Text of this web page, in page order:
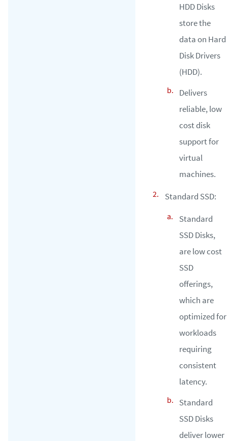
HDD Disks
store the
data on Hard
Disk Drivers
(HDD).
Delivers
reliable, low
cost disk
support for
virtual
machines.
Standard SSD:
Standard
SSD Disks,
are low cost
SSD
offerings,
which are
optimized for
workloads
requiring
consistent
latency.
Standard
SSD Disks
deliver lower